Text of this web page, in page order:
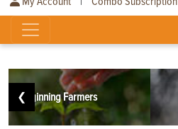
❮
Beginning Farmers